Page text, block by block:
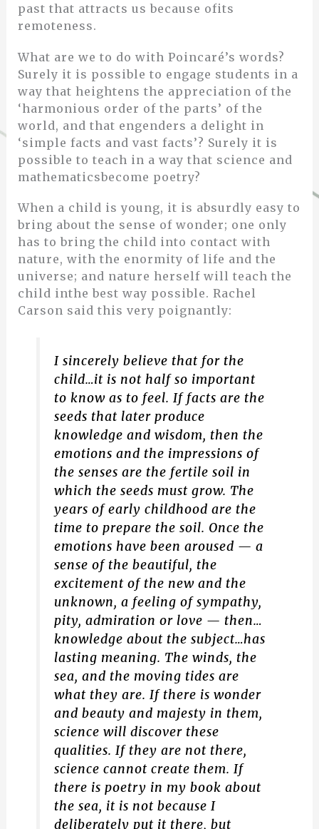
past that attracts us because ofits
remoteness.
What are we to do with Poincaré’s words?
Surely it is possible to engage students in a
way that heightens the appreciation of the
‘harmonious order of the parts’ of the
world, and that engenders a delight in
‘simple facts and vast facts’? Surely it is
possible to teach in a way that science and
mathematicsbecome poetry?
When a child is young, it is absurdly easy to
bring about the sense of wonder; one only
has to bring the child into contact with
nature, with the enormity of life and the
universe; and nature herself will teach the
child inthe best way possible. Rachel
Carson said this very poignantly:
I sincerely believe that for the
child…it is not half so important
to know as to feel. If facts are the
seeds that later produce
knowledge and wisdom, then the
emotions and the impressions of
the senses are the fertile soil in
which the seeds must grow. The
years of early childhood are the
time to prepare the soil. Once the
emotions have been aroused — a
sense of the beautiful, the
excitement of the new and the
unknown, a feeling of sympathy,
pity, admiration or love — then…
knowledge about the subject…has
lasting meaning. The winds, the
sea, and the moving tides are
what they are. If there is wonder
and beauty and majesty in them,
science will discover these
qualities. If they are not there,
science cannot create them. If
there is poetry in my book about
the sea, it is not because I
deliberately put it there, but